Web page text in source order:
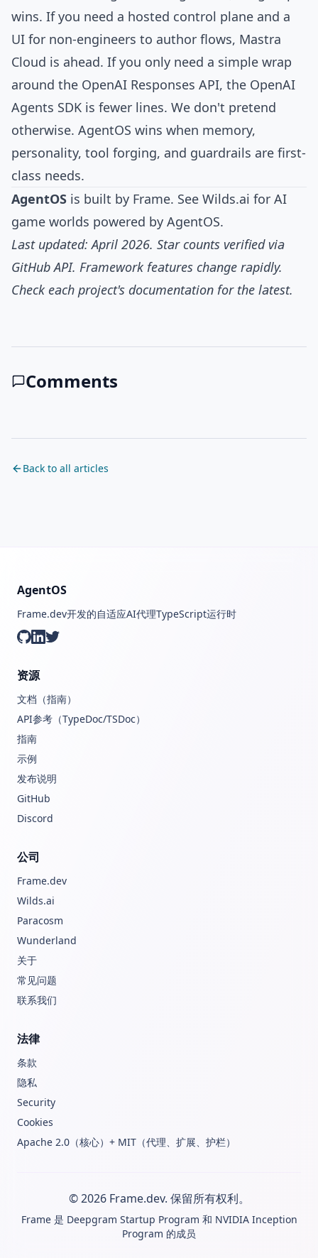
wins. If you need a hosted control plane and a
UI for non-engineers to author flows, Mastra
Cloud is ahead. If you only need a simple wrap
around the OpenAI Responses API, the OpenAI
Agents SDK is fewer lines. We don't pretend
otherwise. AgentOS wins when memory,
personality, tool forging, and guardrails are first-
class needs.
AgentOS is built by Frame. See Wilds.ai for AI
game worlds powered by AgentOS.
Last updated: April 2026. Star counts verified via
GitHub API. Framework features change rapidly.
Check each project's documentation for the latest.
Comments
Back to all articles
AgentOS
Frame.dev开发的自适应AI代理TypeScript运行时
资源
文档（指南）
API参考（TypeDoc/TSDoc）
指南
示例
发布说明
GitHub
Discord
公司
Frame.dev
Wilds.ai
Paracosm
Wunderland
关于
常见问题
联系我们
法律
条款
隐私
Security
Cookies
Apache 2.0（核心）+ MIT（代理、扩展、护栏）
© 2026 Frame.dev. 保留所有权利。
Frame 是 Deepgram Startup Program 和 NVIDIA Inception
Program 的成员